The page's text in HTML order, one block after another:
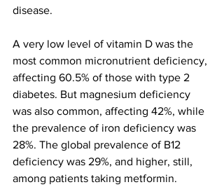
disease.
A very low level of vitamin D was the
most common micronutrient deficiency,
affecting 60.5% of those with type 2
diabetes. But magnesium deficiency
was also common, affecting 42%, while
the prevalence of iron deficiency was
28%. The global prevalence of B12
deficiency was 29%, and higher, still,
among patients taking metformin.